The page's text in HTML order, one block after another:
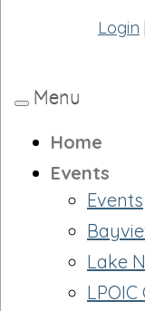
Login |
Toggle
Menu
Home
Events
Events
Lake